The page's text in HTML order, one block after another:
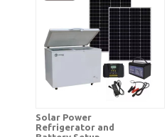
Solar Power
Refrigerator and